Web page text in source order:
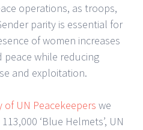
operations, as troops,
parity is essential for
of women increases
while reducing
and exploitation.
UN Peacekeepers we
‘Blue Helmets’, UN